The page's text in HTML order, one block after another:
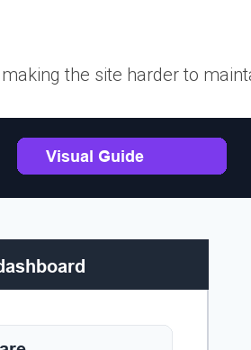
the site harder to